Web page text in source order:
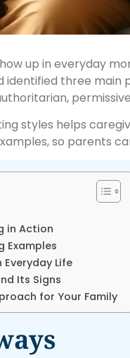
up in everyday
identified three
styles helps
so parents
in Action
Examples
Life
Its Signs
for Your Family